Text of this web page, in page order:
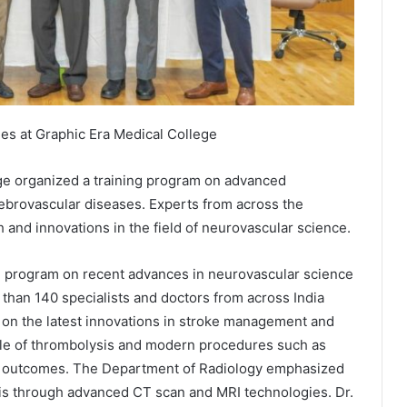
at Graphic Era Medical College
organized a training program on advanced
diseases. Experts from across the
innovations in the field of neurovascular science.
on recent advances in neurovascular science
140 specialists and doctors from across India
the latest innovations in stroke management and
of thrombolysis and modern procedures such as
The Department of Radiology emphasized
advanced CT scan and MRI technologies. Dr.